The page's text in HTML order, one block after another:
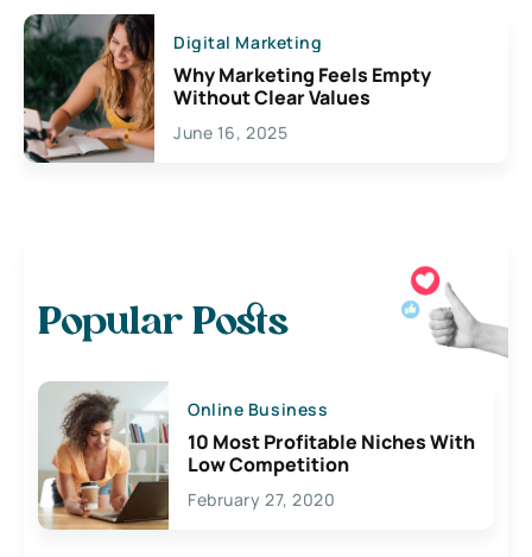
Digital Marketing
Why Marketing Feels Empty
Without Clear Values
June 16, 2025
Popular Posts
Online Business
10 Most Profitable Niches With
Low Competition
February 27, 2020